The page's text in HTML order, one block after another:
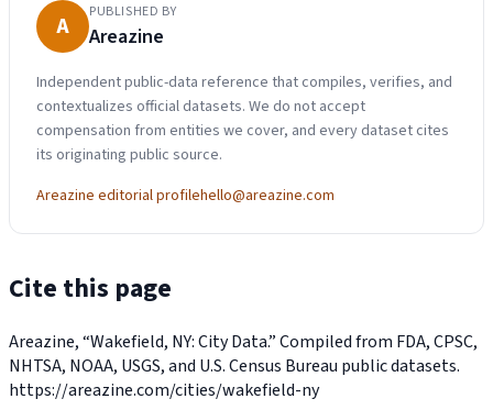
A PUBLISHED BY
Areazine
Independent public-data reference that compiles, verifies, and
contextualizes official datasets. We do not accept
compensation from entities we cover, and every dataset cites
its originating public source.
Areazine editorial profilehello@areazine.com
Cite this page
Areazine, “Wakefield, NY: City Data.” Compiled from FDA, CPSC,
NHTSA, NOAA, USGS, and U.S. Census Bureau public datasets.
https://areazine.com/cities/wakefield-ny